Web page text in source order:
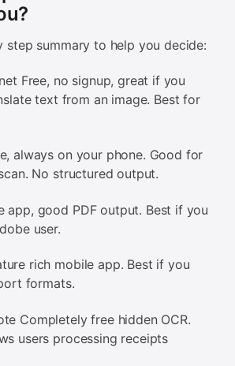
step summary to help you decide:
Free, no signup, great if you
text from an image. Best for
always on your phone. Good for
No structured output.
app, good PDF output. Best if you
user.
rich mobile app. Best if you
formats.
Completely free hidden OCR.
users processing receipts